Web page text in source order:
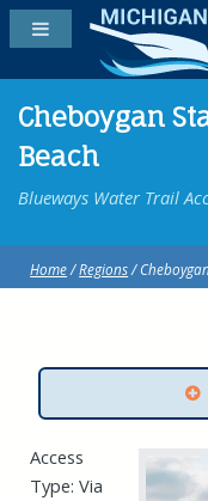
Cheboygan
Beach
Blueways Water Trail
Home/Regions/
Access
Type: Via